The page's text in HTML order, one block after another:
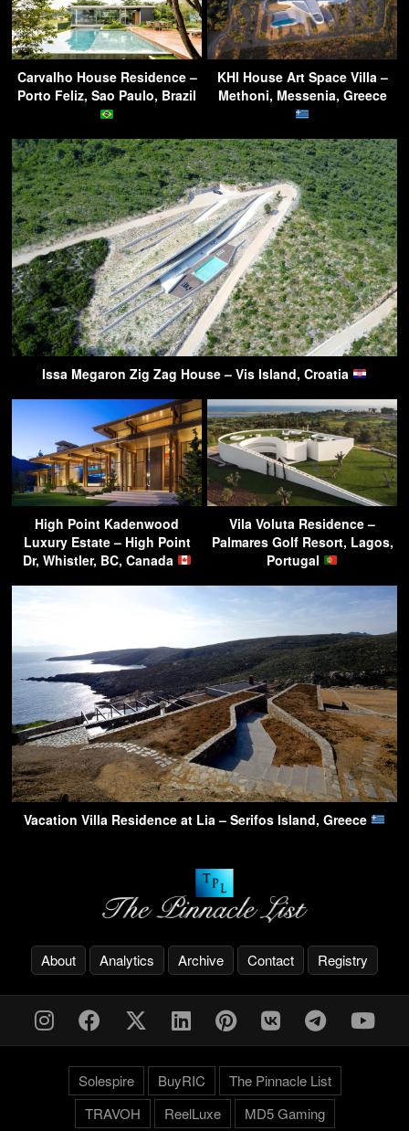
Carvalho House Residence –
Porto Feliz, Sao Paulo, Brazil
KHI House Art Space Villa –
Methoni, Messenia, Greece
Issa Megaron Zig Zag House – Vis Island, Croatia
High Point Kadenwood
Luxury Estate – High Point
Dr, Whistler, BC, Canada
Vila Voluta Residence –
Palmares Golf Resort, Lagos,
Portugal
Vacation Villa Residence at Lia – Serifos Island, Greece
About Analytics Archive Contact Registry
Solespire BuyRIC
The Pinnacle List
TRAVOH
ReelLuxe MD5 Gaming